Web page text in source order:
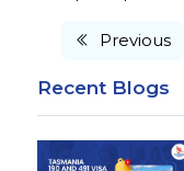
Previous
Recent Blogs